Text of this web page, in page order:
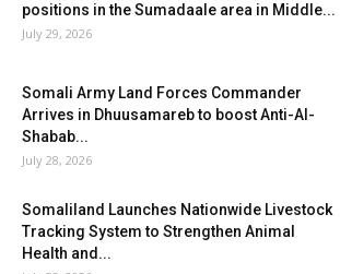
positions in the Sumadaale area in Middle...
July 29, 2026
Somali Army Land Forces Commander
Arrives in Dhuusamareb to boost Anti-Al-
Shabab...
July 28, 2026
Somaliland Launches Nationwide Livestock
Tracking System to Strengthen Animal
Health and...